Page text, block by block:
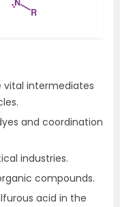
vital intermediates
and coordination
industries.
compounds.
acid in the